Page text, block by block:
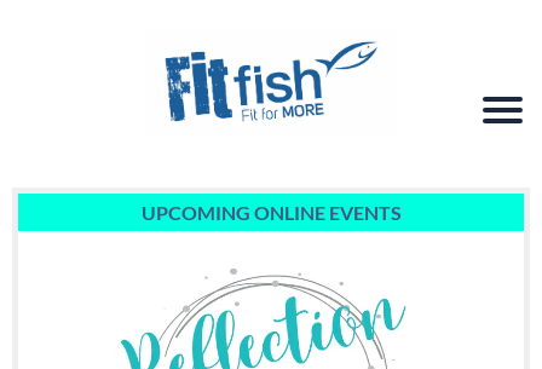
UPCOMING ONLINE EVENTS